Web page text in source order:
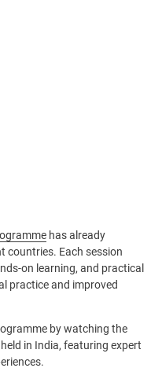
has already
countries. Each session
on learning, and practical
practice and improved
by watching the
in India, featuring expert